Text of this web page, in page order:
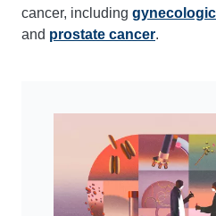
cancer, including gynecologic
and prostate cancer.